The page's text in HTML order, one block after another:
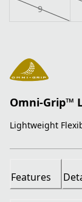
9
Omni-Grip™
Lightweight
Features